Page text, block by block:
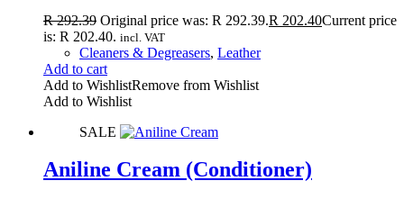
R292.39 Original price was: R 292.39.R 202.40Current price
is: R 202.40. incl. VAT
Cleaners & Degreasers, Leather
Add to cart
Add to WishlistRemove from Wishlist
Add to Wishlist
SALE
Aniline Cream (Conditioner)